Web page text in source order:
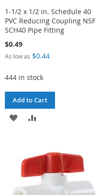
1-1/2 x 1/2 in. Schedule 40
PVC Reducing Coupling NSF
SCH40 Pipe Fitting
$0.49
As low as $0.44
444 in stock
Add to Cart
ADD
LIST
COMPARE